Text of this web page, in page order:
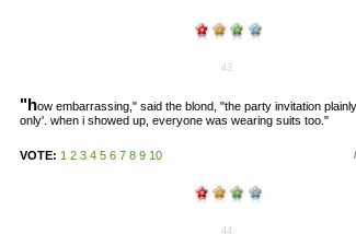
43.
"how embarrassing," said the blond, "the party invitation
only'. when i showed up, everyone was wearing suits too."
VOTE: 1 2 3 4 5 6 7 8 9 10
44.